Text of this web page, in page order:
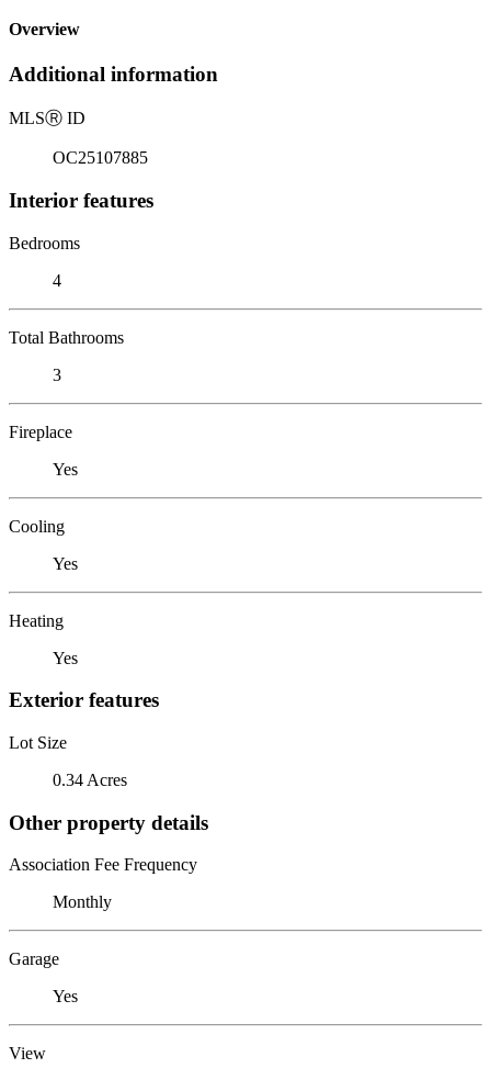
Overview
Additional information
MLSⓇ ID
OC25107885
Interior features
Bedrooms
4
Total Bathrooms
3
Fireplace
Yes
Cooling
Yes
Heating
Yes
Exterior features
Lot Size
0.34 Acres
Other property details
Association Fee Frequency
Monthly
Garage
Yes
View